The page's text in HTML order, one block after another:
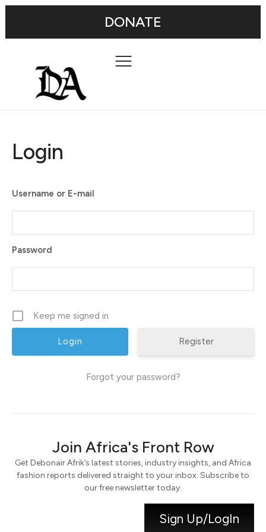
DONATE
Login
Username or E-mail
Password
Keep me signed in
Register
Forgot your password?
Join Africa's Front Row
Get Debonair Afrik’s latest stories, industry insights, and Africa
fashion reports delivered straight to your inbox. Subscribe to
our free newsletter today.
Sign Up/LogIn